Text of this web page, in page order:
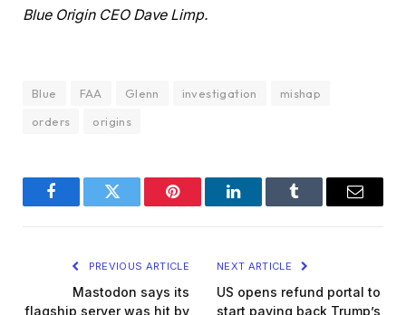
Blue Origin CEO Dave Limp.
Blue FAA Glenn investigation
mishap
orders
origins
FacebookTwitter Pinterest LinkedInTumblr Email
PREVIOUS ARTICLE
Mastodon says its
flagship server was hit by
NEXT ARTICLE
US opens refund portal to
start paying back Trump’s